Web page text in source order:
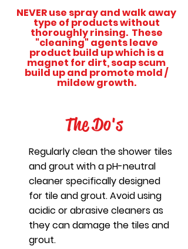
NEVER use spray and walk away
type of products without
thoroughly rinsing. These
"cleaning" agents leave
product build up which is a
magnet for dirt, soap scum
build up and promote mold /
mildew growth.
The Do's
Regularly clean the shower tiles
and grout with a pH-neutral
cleaner specifically designed
for tile and grout.Avoid using
acidic or abrasive cleaners as
they can damage the tiles and
grout.